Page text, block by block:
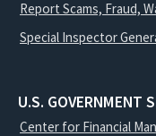
Report Scams, Fraud,
Special Inspector
U.S. GOVERNMENT
Center for Financial